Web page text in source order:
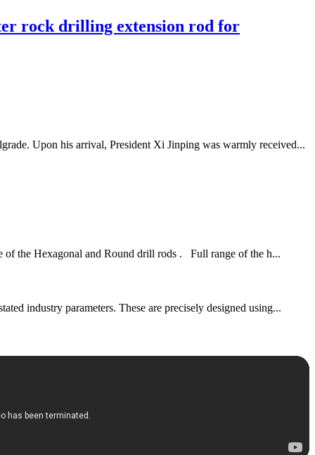
rock drilling extension rod for
Upon his arrival, President Xi Jinping was warmly received...
of the Hexagonal and Round drill rods . Full range of the h...
industry parameters. These are precisely designed using...